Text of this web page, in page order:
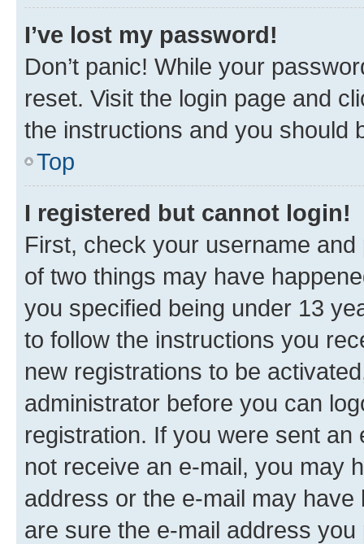
I’ve lost my password!
Don’t panic! While your
reset. Visit the login page and
the instructions and you should
Top
I registered but cannot login!
First, check your username
of two things may have
you specified being under 13
to follow the instructions you
new registrations to be
administrator before you can
registration. If you were sent
not receive an e-mail, you may
address or the e-mail may
are sure the e-mail address